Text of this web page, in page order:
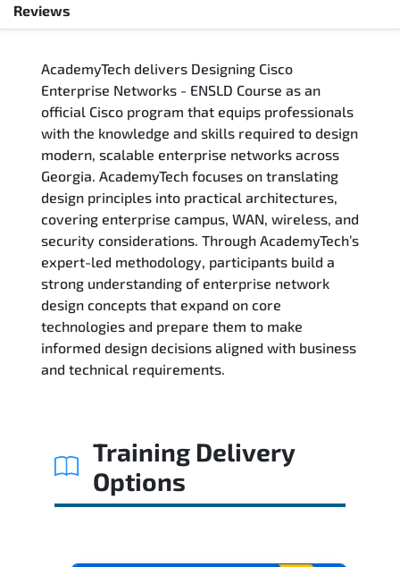
Reviews
Training Delivery Options
Who Should Attend
Career Outcomes
Course Content
FAQs
Exam & Certification
Reviews
AcademyTech delivers Designing Cisco
Enterprise Networks - ENSLD Course as an
official Cisco program that equips professionals
with the knowledge and skills required to design
modern, scalable enterprise networks across
Georgia. AcademyTech focuses on translating
design principles into practical architectures,
covering enterprise campus, WAN, wireless, and
security considerations. Through AcademyTech’s
expert-led methodology, participants build a
strong understanding of enterprise network
design concepts that expand on core
technologies and prepare them to make
informed design decisions aligned with business
and technical requirements.
Training Delivery
Options